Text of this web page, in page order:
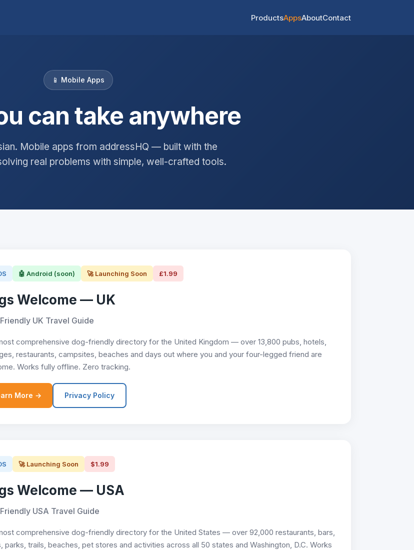
ProductsAppsAboutContact
📱 Mobile Apps
can take anywhere
Mobile apps from addressHQ — built with the
real problems with simple, well-crafted tools.
🤖 Android (soon) 🚀 Launching Soon £1.99
Welcome — UK
UK Travel Guide
comprehensive dog-friendly directory for the United Kingdom — over 13,800 pubs, hotels,
restaurants, campsites, beaches and days out where you and your four-legged friend are
Works fully offline. Zero tracking.
More → Privacy Policy
🚀 Launching Soon $1.99
Welcome — USA
USA Travel Guide
comprehensive dog-friendly directory for the United States — over 92,000 restaurants, bars,
parks, trails, beaches, pet stores and activities across all 50 states and Washington, D.C. Works